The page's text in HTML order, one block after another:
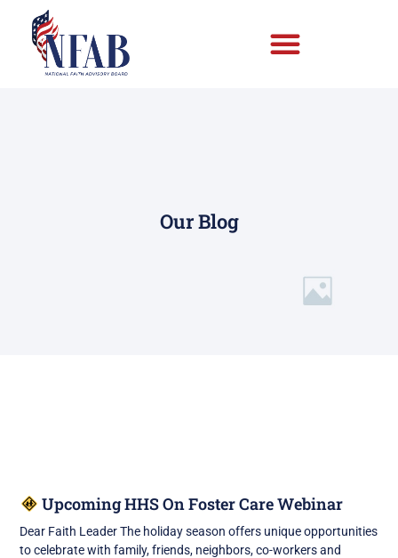
Our Blog
Upcoming HHS On Foster Care Webinar
Dear Faith Leader The holiday season offers unique opportunities
to celebrate with family, friends, neighbors, co-workers and